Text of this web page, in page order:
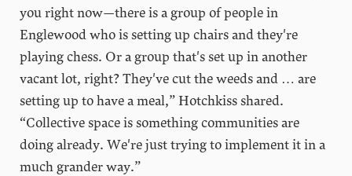
you right now—there is a group of people in
Englewood who is setting up chairs and they're
playing chess. Or a group that's set up in another
vacant lot, right? They've cut the weeds and … are
setting up to have a meal,” Hotchkiss shared.
“Collective space is something communities are
doing already. We're just trying to implement it in a
much grander way.”